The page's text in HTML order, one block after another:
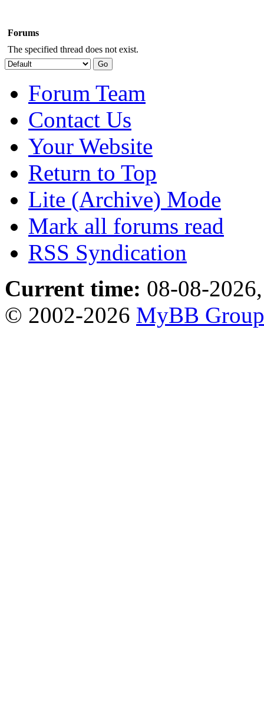
Forums
The specified thread does not exist.
Forum Team
Contact Us
Your Website
Return to Top
Lite (Archive) Mode
Mark all forums read
RSS Syndication
Current time: 08-08-
© 2002-2026 MyBB Group